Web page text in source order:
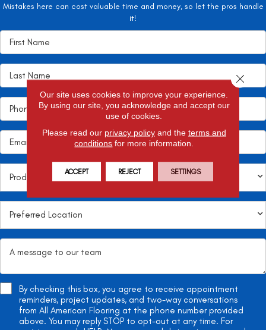
Mistakes here can cost valuable time and money, so let the pros handle
it!
By checking this box, you agree to receive appointment
reminders, project updates, and two-way conversations
from All American Flooring at the phone number provided
above. You may reply STOP to opt-out at any time. For
Our site uses cookies to improve your experience.
By using our site, you acknowledge and accept our
use of cookies.
Please read our privacy policyand the terms and
conditions for more information.
ACCEPT REJECT SETTINGS
Close